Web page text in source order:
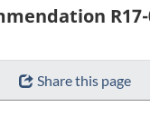
R17-
Share this page